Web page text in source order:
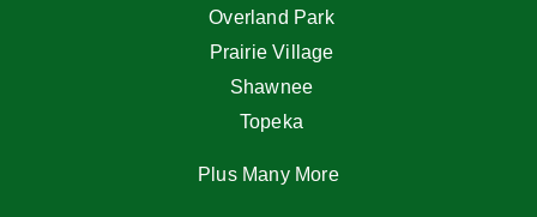
Overland Park
Prairie Village
Shawnee
Topeka
Plus Many More